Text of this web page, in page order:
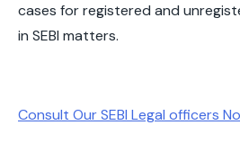
cases for registered and
in SEBI matters.
Consult Our SEBI Legal officers